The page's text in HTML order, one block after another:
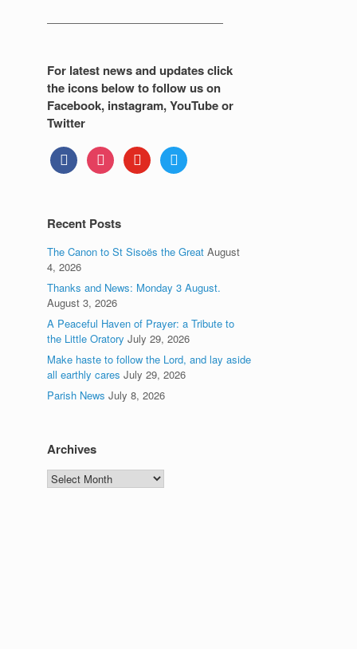
—————————————————
For latest news and updates click
the icons below to follow us on
Facebook, instagram, YouTube or
Twitter
facebookinstagramyoutube twitter
Recent Posts
The Canon to St Sisoës the Great August
4, 2026
Thanks and News: Monday 3 August.
August 3, 2026
A Peaceful Haven of Prayer: a Tribute to
the Little Oratory July 29, 2026
Make haste to follow the Lord, and lay aside
all earthly cares July 29, 2026
Parish News July 8, 2026
Archives
Archives